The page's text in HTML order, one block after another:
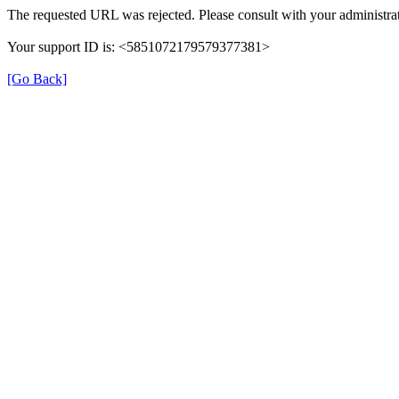
The requested URL was rejected. Please consult with your
Your support ID is: <5851072179579377381>
[Go Back]